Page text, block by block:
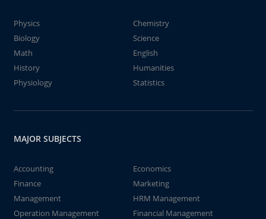
Physics
Chemistry
Biology
Science
Math
English
History
Humanities
Physiology
Statistics
MAJOR SUBJECTS
Accounting
Economics
Finance
Marketing
Management
HRM Management
Operation Management
Financial Management